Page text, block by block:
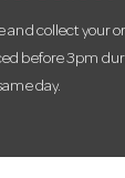
and collect your
before 3pm
day.